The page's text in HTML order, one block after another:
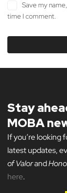
Save my
time I comment.
Stay
MOBA
If you’re looking
latest updates,
of Valorand
here.